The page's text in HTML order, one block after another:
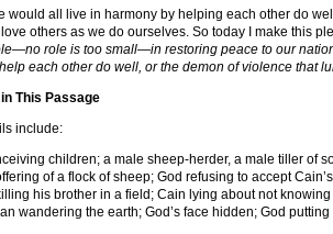
would all live in harmony by helping each other do
others as we do ourselves. So today I make this
role is too small—in restoring peace to our
each other do well, or the demon of violence that
This Passage
include:
children; a male sheep-herder, a male tiller of
of a flock of sheep; God refusing to accept
his brother in a field; Cain lying about not
wandering the earth; God’s face hidden; God